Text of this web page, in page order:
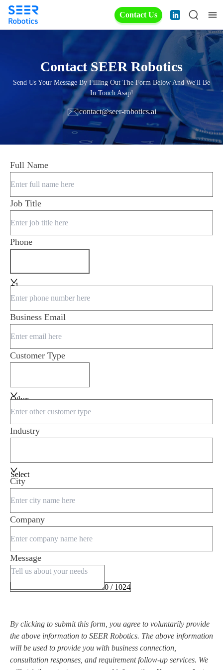
Contact Us
Contact SEER Robotics
Send Us Your Message By Filling Out The Form Below And We'll Be
In Touch Asap!
contact@seer-robotics.ai
Full Name
Job Title
Phone
+1
Business Email
Customer Type
Other
Industry
Select
City
Company
Message
0 / 1024
By clicking to submit this form, you agree to voluntarily provide
the above information to SEER Robotics. The above information
will be used to provide you with business connection,
consultation responses, and requirement follow-up services. We